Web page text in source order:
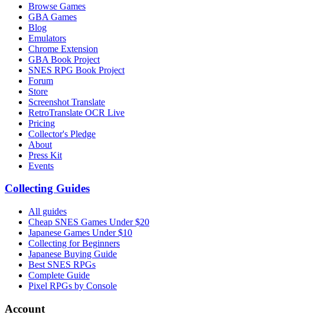
Browse Games
GBA Games
Blog
Emulators
Chrome Extension
GBA Book Project
SNES RPG Book Project
Forum
Store
Screenshot Translate
RetroTranslate OCR Live
Pricing
Collector's Pledge
About
Press Kit
Events
Collecting Guides
All guides
Cheap SNES Games Under $20
Japanese Games Under $10
Collecting for Beginners
Japanese Buying Guide
Best SNES RPGs
Complete Guide
Pixel RPGs by Console
Account